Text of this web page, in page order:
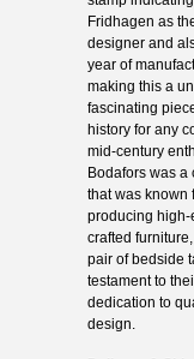
Fridhagen as
designer and
year of
making this a
fascinating
history for any
mid-century
Bodafors was a
that was known
producing high-
crafted
pair of bedside
testament to
dedication to
design.